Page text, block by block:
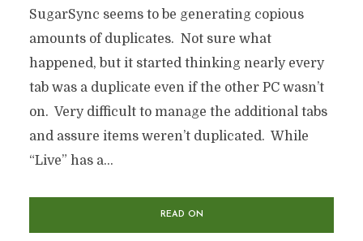
SugarSync seems to be generating copious
amounts of duplicates. Not sure what
happened, but it started thinking nearly every
tab was a duplicate even if the other PC wasn’t
on. Very difficult to manage the additional tabs
and assure items weren’t duplicated. While
“Live” has a...
READ ON